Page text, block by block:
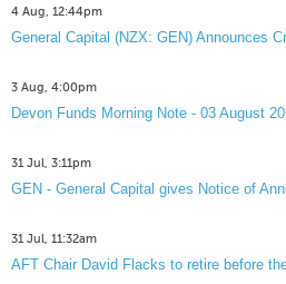
4 Aug, 12:44pm
General Capital (NZX: GEN) Announces
3 Aug, 4:00pm
Devon Funds Morning Note - 03 August
31 Jul, 3:11pm
GEN - General Capital gives Notice of
31 Jul, 11:32am
AFT Chair David Flacks to retire before